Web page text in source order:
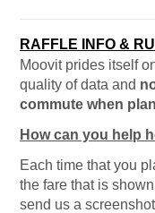
RAFFLE INFO &
Moovit prides itself
quality of data and
commute when
How can you help
Each time that you
the fare that is
send us a